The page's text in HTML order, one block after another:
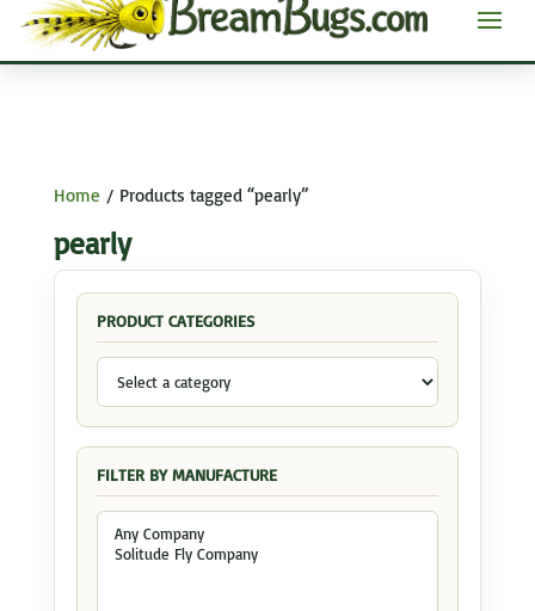
Home / Products tagged “pearly”
pearly
PRODUCT CATEGORIES
FILTER BY MANUFACTURE